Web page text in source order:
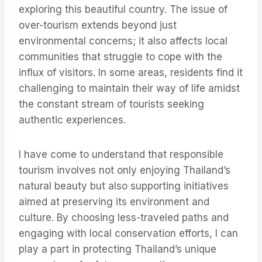
exploring this beautiful country. The issue of
over-tourism extends beyond just
environmental concerns; it also affects local
communities that struggle to cope with the
influx of visitors. In some areas, residents find it
challenging to maintain their way of life amidst
the constant stream of tourists seeking
authentic experiences.
I have come to understand that responsible
tourism involves not only enjoying Thailand’s
natural beauty but also supporting initiatives
aimed at preserving its environment and
culture. By choosing less-traveled paths and
engaging with local conservation efforts, I can
play a part in protecting Thailand’s unique